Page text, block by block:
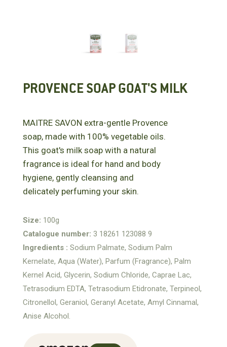
PROVENCE SOAP GOAT'S MILK
MAITRE SAVON extra-gentle Provence
soap, made with 100% vegetable oils.
This goat's milk soap with a natural
fragrance is ideal for hand and body
hygiene, gently cleansing and
delicately perfuming your skin.
Size: 100g
Catalogue number: 3 18261 123088 9
Ingredients : Sodium Palmate, Sodium Palm
Kernelate, Aqua (Water), Parfum (Fragrance), Palm
Kernel Acid, Glycerin, Sodium Chloride, Caprae Lac,
Tetrasodium EDTA, Tetrasodium Etidronate, Terpineol,
Citronellol, Geraniol, Geranyl Acetate, Amyl Cinnamal,
Anise Alcohol.